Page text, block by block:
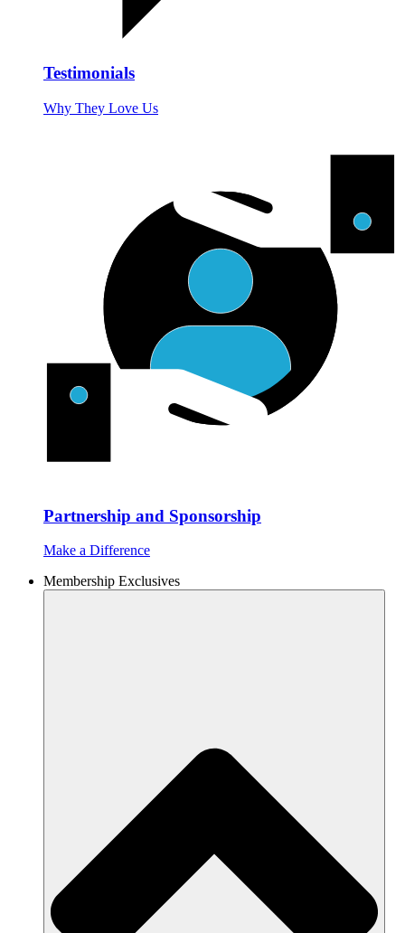
Testimonials
Why They Love Us
Partnership and Sponsorship
Make a Difference
Membership Exclusives